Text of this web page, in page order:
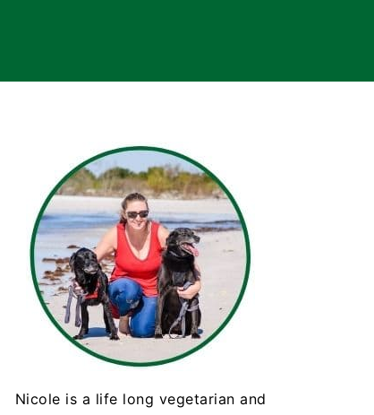
Nicole is a life long vegetarian and